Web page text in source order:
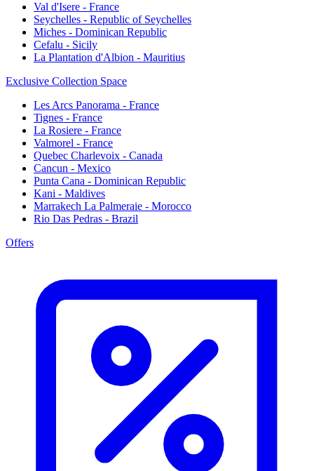
Val d'Isere - France
Seychelles - Republic of Seychelles
Miches - Dominican Republic
Cefalu - Sicily
La Plantation d'Albion - Mauritius
Exclusive Collection Space
Les Arcs Panorama - France
Tignes - France
La Rosiere - France
Valmorel - France
Quebec Charlevoix - Canada
Cancun - Mexico
Punta Cana - Dominican Republic
Kani - Maldives
Marrakech La Palmeraie - Morocco
Rio Das Pedras - Brazil
Offers